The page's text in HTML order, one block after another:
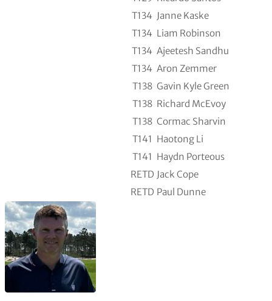
T134 Janne Kaske
T134 Liam Robinson
T134 Ajeetesh Sandhu
T134 Aron Zemmer
T138 Gavin Kyle Green
T138 Richard McEvoy
T138 Cormac Sharvin
T141 Haotong Li
T141 Haydn Porteous
RETD Jack Cope
RETD Paul Dunne